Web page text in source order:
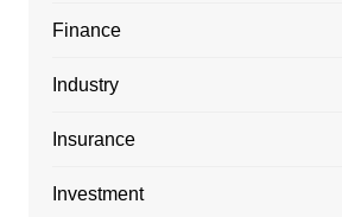
Finance
Industry
Insurance
Investment